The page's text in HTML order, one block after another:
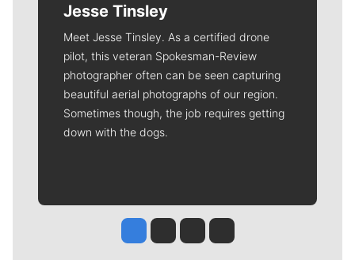
Jesse Tinsley
Meet Jesse Tinsley. As a certified drone
pilot, this veteran Spokesman-Review
photographer often can be seen capturing
beautiful aerial photographs of our region.
Sometimes though, the job requires getting
down with the dogs.
Jesse Tinsley
Jim Meehan
Molly QuinnRob Curley